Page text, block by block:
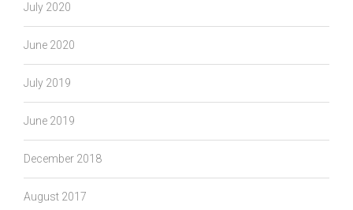
July 2020
June 2020
July 2019
June 2019
December 2018
August 2017